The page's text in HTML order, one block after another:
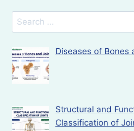
Search
for:
Diseases of Bones
Structural and
Classification of